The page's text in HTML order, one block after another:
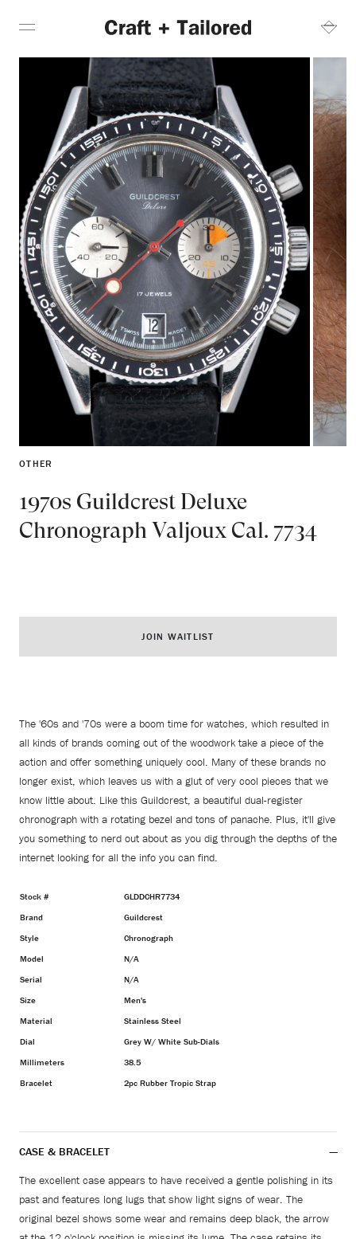
OTHER
1970s Guildcrest Deluxe
Chronograph Valjoux Cal. 7734
JOIN WAITLIST
The '60s and '70s were a boom time for watches, which resulted in
all kinds of brands coming out of the woodwork take a piece of the
action and offer something uniquely cool. Many of these brands no
longer exist, which leaves us with a glut of very cool pieces that we
know little about. Like this Guildcrest, a beautiful dual-register
chronograph with a rotating bezel and tons of panache. Plus, it'll give
you something to nerd out about as you dig through the depths of the
internet looking for all the info you can find.
Stock #
GLDDCHR7734
Brand
Guildcrest
Style
Chronograph
Model
N/A
Serial
N/A
Size
Men's
Material
Stainless Steel
Dial
Grey W/ White Sub-Dials
Millimeters
38.5
Bracelet
2pc Rubber Tropic Strap
CASE & BRACELET
The excellent case appears to have received a gentle polishing in its
past and features long lugs that show light signs of wear. The
original bezel shows some wear and remains deep black, the arrow